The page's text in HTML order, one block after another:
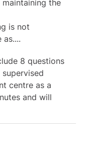
maintaining the
is not
as....
8 questions
centre as a
and will